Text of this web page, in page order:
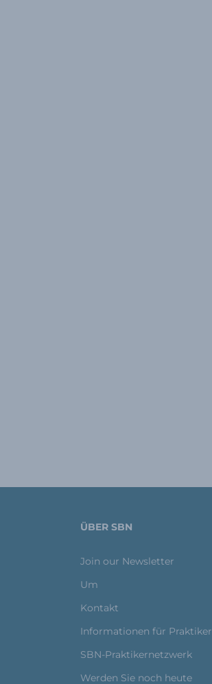
ÜBER SBN
Join our Newsletter
Um
Kontakt
Informationen für Praktiker
SBN-Praktikernetzwerk
Werden Sie noch heute